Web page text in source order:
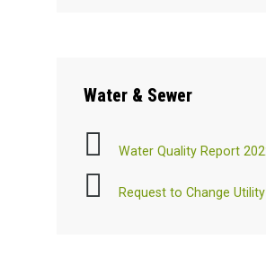
Water & Sewer
Water Quality Report
Request to Change Utility